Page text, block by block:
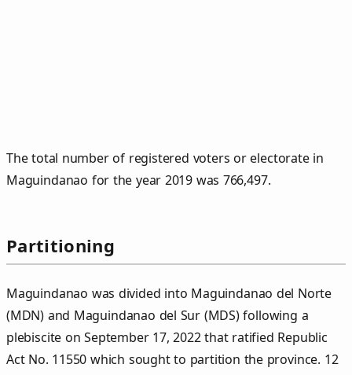
The total number of registered voters or electorate in
Maguindanao for the year 2019 was 766,497.
Partitioning
Maguindanao was divided into Maguindanao del Norte
(MDN) and Maguindanao del Sur (MDS) following a
plebiscite on September 17, 2022 that ratified Republic
Act No. 11550 which sought to partition the province. 12